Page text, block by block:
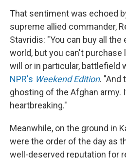
That sentiment was echoed
supreme allied commander,
Stavridis: "You can buy all
world, but you can't purchase
will or in particular, battlefield
NPR's Weekend Edition. "And
ghosting of the Afghan army.
heartbreaking."
Meanwhile, on the ground in
were the order of the day as
well-deserved reputation for